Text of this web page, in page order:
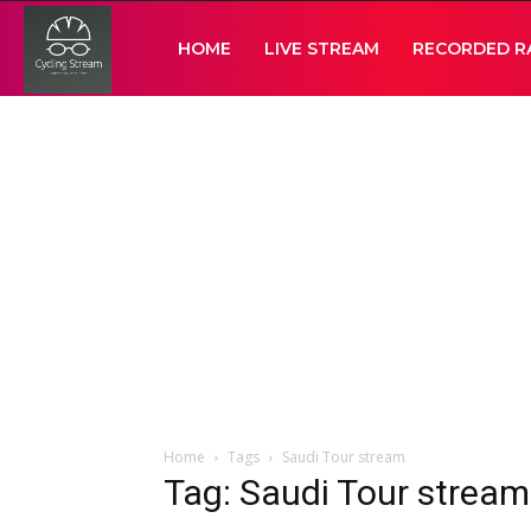
HOME LIVE STREAM RECORDED
Home Tags Saudi Tour stream
Tag: Saudi Tour stream